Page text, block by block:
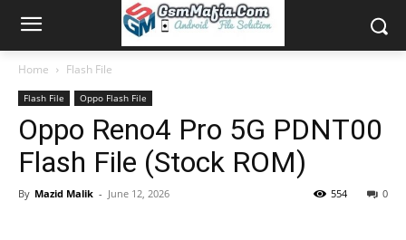
Home Flash File
Flash File Oppo Flash File
Oppo Reno4 Pro 5G PDNT00
Flash File (Stock ROM)
By Mazid Malik - June 12, 2026 0
554